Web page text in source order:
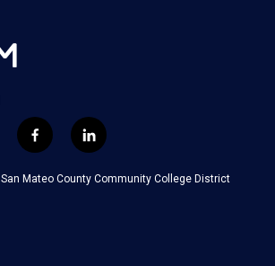
f
a
c
l
i
n
k
San Mateo County Community College District